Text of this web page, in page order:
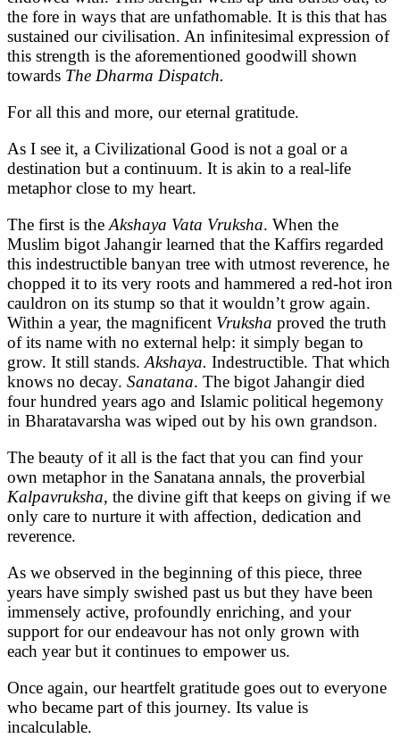
the fore in ways that are unfathomable. It is this that has
sustained our civilisation. An infinitesimal expression of
this strength is the aforementioned goodwill shown
towards The Dharma Dispatch.
For all this and more, our eternal gratitude.
As I see it, a Civilizational Good is not a goal or a
destination but a continuum. It is akin to a real-life
metaphor close to my heart.
The first is the Akshaya Vata Vruksha. When the
Muslim bigot Jahangir learned that the Kaffirs regarded
this indestructible banyan tree with utmost reverence, he
chopped it to its very roots and hammered a red-hot iron
cauldron on its stump so that it wouldn’t grow again.
Within a year, the magnificent Vruksha proved the truth
of its name with no external help: it simply began to
grow. It still stands. Akshaya. Indestructible. That which
knows no decay. Sanatana. The bigot Jahangir died
four hundred years ago and Islamic political hegemony
in Bharatavarsha was wiped out by his own grandson.
The beauty of it all is the fact that you can find your
own metaphor in the Sanatana annals, the proverbial
Kalpavruksha, the divine gift that keeps on giving if we
only care to nurture it with affection, dedication and
reverence.
As we observed in the beginning of this piece, three
years have simply swished past us but they have been
immensely active, profoundly enriching, and your
support for our endeavour has not only grown with
each year but it continues to empower us.
Once again, our heartfelt gratitude goes out to everyone
who became part of this journey. Its value is
incalculable.